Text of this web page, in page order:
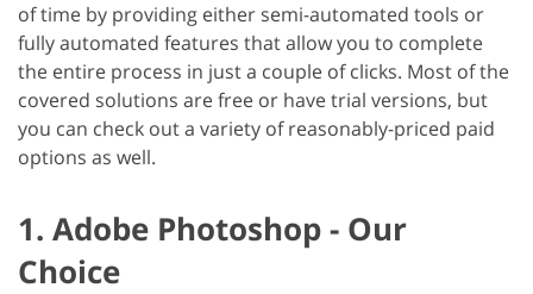
of time by providing either semi-automated tools or
fully automated features that allow you to complete
the entire process in just a couple of clicks. Most of the
covered solutions are free or have trial versions, but
you can check out a variety of reasonably-priced paid
options as well.
1. Adobe Photoshop - Our
Choice